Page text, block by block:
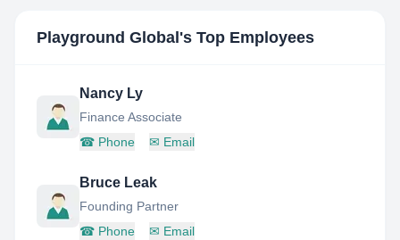
Playground Global 's Top Employees
Nancy Ly
Finance Associate
☎ Phone ✉ Email
Bruce Leak
Founding Partner
☎ Phone ✉ Email